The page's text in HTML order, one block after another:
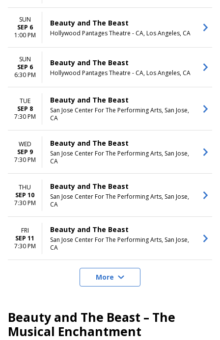
SUN
SEP 6
1:00 PM
Beauty and The Beast
Hollywood Pantages Theatre - CA, Los Angeles, CA
SUN
SEP 6
6:30 PM
Beauty and The Beast
Hollywood Pantages Theatre - CA, Los Angeles, CA
TUE
SEP 8
7:30 PM
Beauty and The Beast
San Jose Center For The Performing Arts, San Jose,
CA
WED
SEP 9
7:30 PM
Beauty and The Beast
San Jose Center For The Performing Arts, San Jose,
CA
THU
SEP 10
7:30 PM
Beauty and The Beast
San Jose Center For The Performing Arts, San Jose,
CA
FRI
SEP 11
7:30 PM
Beauty and The Beast
San Jose Center For The Performing Arts, San Jose,
CA
More
Beauty and The Beast – The
Musical Enchantment